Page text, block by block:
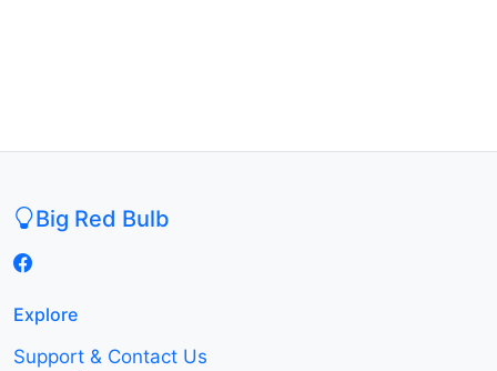
Big Red Bulb
Explore
Support & Contact Us